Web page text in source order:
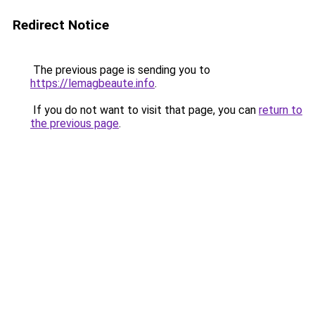
Redirect Notice
The previous page is sending you to
https://lemagbeaute.info.
If you do not want to visit that page, you can return to
the previous page.